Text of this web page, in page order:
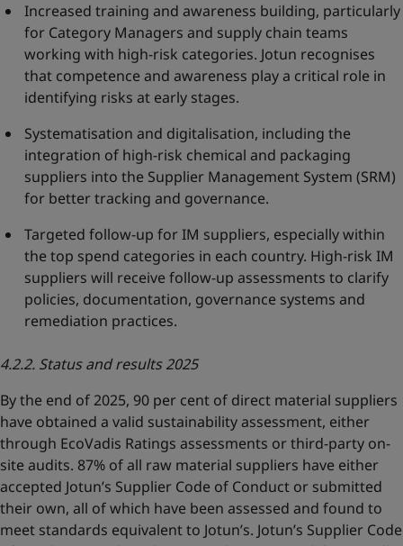
Increased training and awareness building, particularly
for Category Managers and supply chain teams
working with high-risk categories. Jotun recognises
that competence and awareness play a critical role in
identifying risks at early stages.
Systematisation and digitalisation, including the
integration of high-risk chemical and packaging
suppliers into the Supplier Management System (SRM)
for better tracking and governance.
Targeted follow-up for IM suppliers, especially within
the top spend categories in each country. High-risk IM
suppliers will receive follow-up assessments to clarify
policies, documentation, governance systems and
remediation practices.
4.2.2. Status and results 2025
By the end of 2025, 90 per cent of direct material suppliers
have obtained a valid sustainability assessment, either
through EcoVadis Ratings assessments or third-party on-
site audits. 87% of all raw material suppliers have either
accepted Jotun’s Supplier Code of Conduct or submitted
their own, all of which have been assessed and found to
meet standards equivalent to Jotun’s. Jotun’s Supplier Code